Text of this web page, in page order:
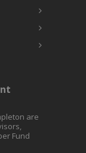
are
Fund